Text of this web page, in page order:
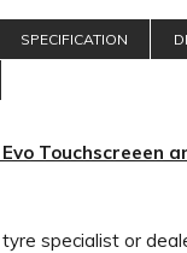
SPECIFICATION
Touchscreeen
specialist or